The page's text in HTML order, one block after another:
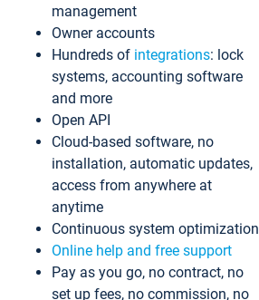
management
Owner accounts
Hundreds of integrations: lock
systems, accounting software
and more
Open API
Cloud-based software, no
installation, automatic updates,
access from anywhere at
anytime
Continuous system optimization
Online help and free support
Pay as you go, no contract, no
set up fees, no commission, no